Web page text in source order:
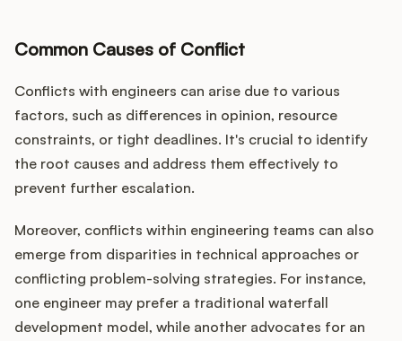
Common Causes of Conflict
Conflicts with engineers can arise due to various
factors, such as differences in opinion, resource
constraints, or tight deadlines. It's crucial to identify
the root causes and address them effectively to
prevent further escalation.
Moreover, conflicts within engineering teams can also
emerge from disparities in technical approaches or
conflicting problem-solving strategies. For instance,
one engineer may prefer a traditional waterfall
development model, while another advocates for an